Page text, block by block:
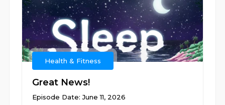
Health & Fitness
Great News!
Episode Date: June 11, 2026